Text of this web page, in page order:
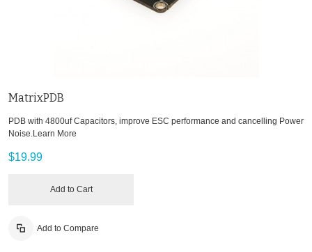
MatrixPDB
PDB with 4800uf Capacitors, improve ESC performance and cancelling Power
Noise.Learn More
$19.99
Add to Cart
Add to Compare